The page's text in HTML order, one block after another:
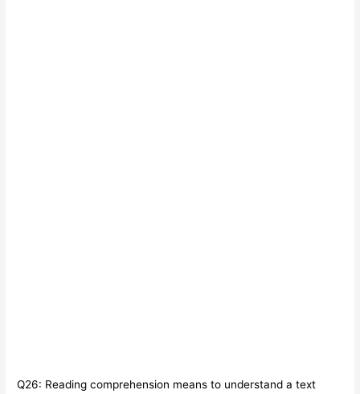
Q26: Reading comprehension means to understand a text